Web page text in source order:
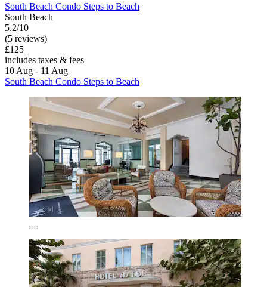
South Beach Condo Steps to Beach
South Beach
5.2/10
(5 reviews)
£125
includes taxes & fees
10 Aug - 11 Aug
South Beach Condo Steps to Beach